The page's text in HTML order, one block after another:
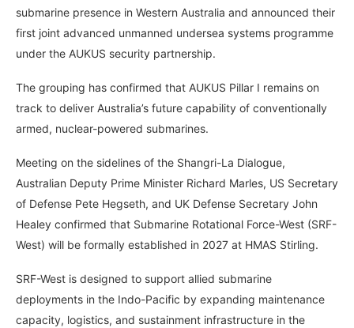
submarine presence in Western Australia and announced their
first joint advanced unmanned undersea systems programme
under the AUKUS security partnership.
The grouping has confirmed that AUKUS Pillar I remains on
track to deliver Australia’s future capability of conventionally
armed, nuclear-powered submarines.
Meeting on the sidelines of the Shangri-La Dialogue,
Australian Deputy Prime Minister Richard Marles, US Secretary
of Defense Pete Hegseth, and UK Defense Secretary John
Healey confirmed that Submarine Rotational Force-West (SRF-
West) will be formally established in 2027 at HMAS Stirling.
SRF-West is designed to support allied submarine
deployments in the Indo-Pacific by expanding maintenance
capacity, logistics, and sustainment infrastructure in the